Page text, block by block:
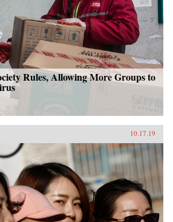
Rules, Allowing More Groups to
10.17.19